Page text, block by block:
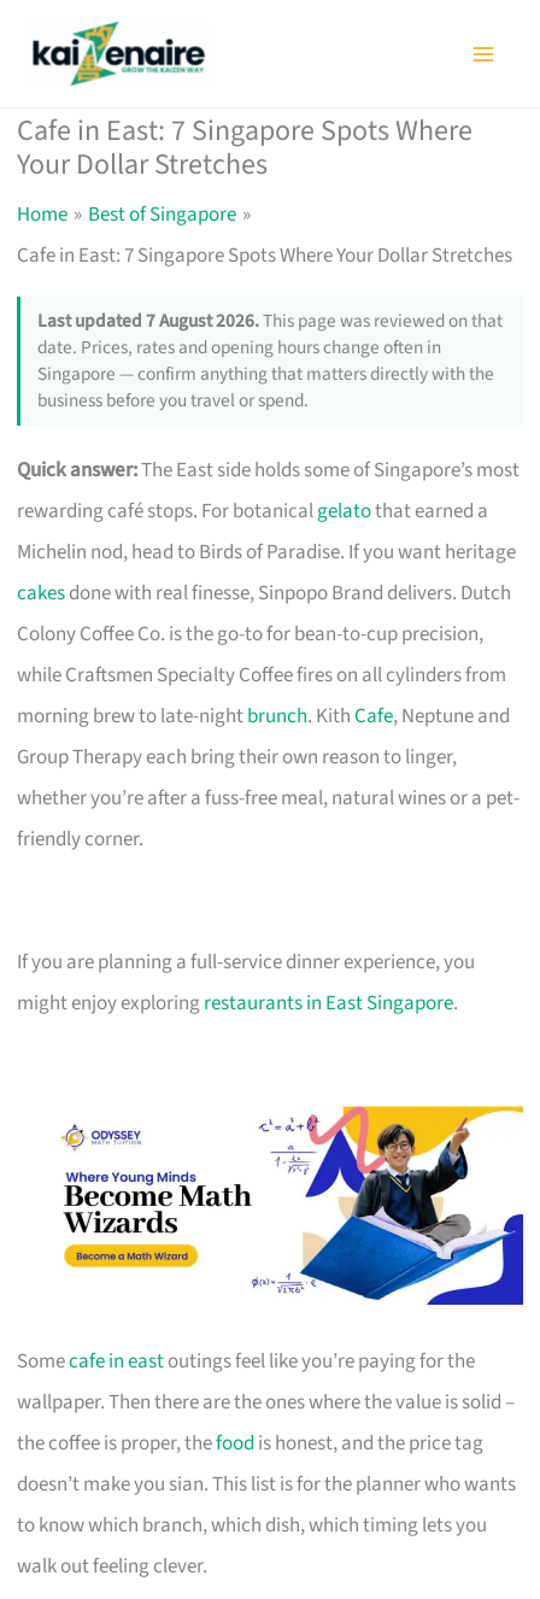
Cafe in East: 7 Singapore Spots Where
Your Dollar Stretches
Home
Best of Singapore
Cafe in East: 7 Singapore Spots Where Your Dollar Stretches
Last updated 7 August 2026.This page was reviewed on that
date. Prices, rates and opening hours change often in
Singapore — confirm anything that matters directly with the
business before you travel or spend.
Quick answer:The East side holds some of Singapore’s most
rewarding café stops. For botanicalgelatothat earned a
Michelin nod, head to Birds of Paradise. If you want heritage
cakesdone with real finesse, Sinpopo Brand delivers. Dutch
Colony Coffee Co. is the go-to for bean-to-cup precision,
while Craftsmen Specialty Coffee fires on all cylinders from
morning brew to late-nightbrunch. KithCafe, Neptune and
Group Therapy each bring their own reason to linger,
whether you’re after a fuss-free meal, natural wines or a pet-
friendly corner.
If you are planning a full-service dinner experience, you
might enjoy exploringrestaurants in East Singapore.
Somecafe in eastoutings feel like you’re paying for the
wallpaper. Then there are the ones where the value is solid –
the coffee is proper, thefood is honest, and the price tag
doesn’t make you sian. This list is for the planner who wants
to know which branch, which dish, which timing lets you
walk out feeling clever.